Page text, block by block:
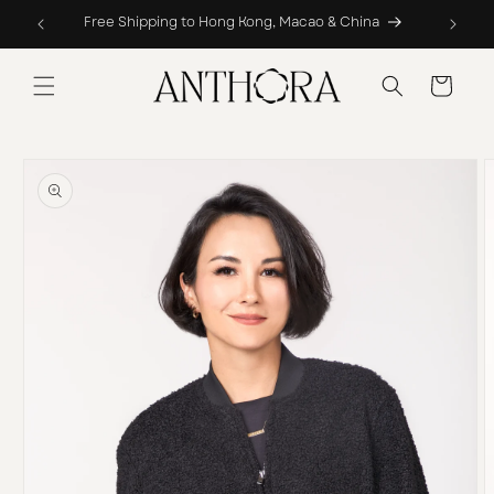
Skip to
content
Free Shipping to Hong Kong, Macao & China
Cart
product
information